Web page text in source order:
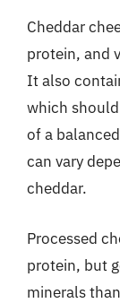
Cheddar
protein, and
It also
which
of a
can vary
cheddar.
Processed
protein, but
minerals